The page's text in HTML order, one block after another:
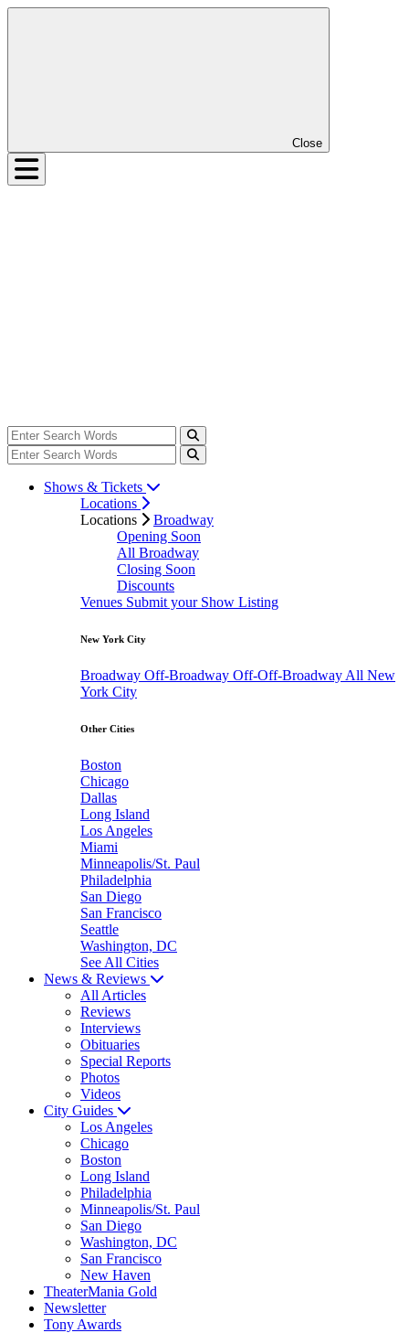
Close
Shows & Tickets
Locations
Locations
Broadway
Opening Soon
All Broadway
Closing Soon
Discounts
Venues Submit your Show Listing
New York City
Broadway Off-Broadway Off-Off-Broadway All New
York City
Other Cities
Boston
Chicago
Dallas
Long Island
Los Angeles
Miami
Minneapolis/St. Paul
Philadelphia
San Diego
San Francisco
Seattle
Washington, DC
See All Cities
News & Reviews
All Articles
Reviews
Interviews
Obituaries
Special Reports
Photos
Videos
City Guides
Los Angeles
Chicago
Boston
Long Island
Philadelphia
Minneapolis/St. Paul
San Diego
Washington, DC
San Francisco
New Haven
TheaterMania Gold
Newsletter
Tony Awards